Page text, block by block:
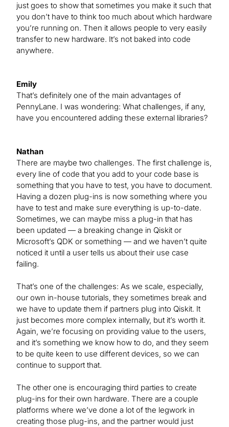
just goes to show that sometimes you make it such that
you don’t have to think too much about which hardware
you’re running on. Then it allows people to very easily
transfer to new hardware. It’s not baked into code
anywhere.
Emily
That’s definitely one of the main advantages of
PennyLane. I was wondering: What challenges, if any,
have you encountered adding these external libraries?
Nathan
There are maybe two challenges. The first challenge is,
every line of code that you add to your code base is
something that you have to test, you have to document.
Having a dozen plug-ins is now something where you
have to test and make sure everything is up-to-date.
Sometimes, we can maybe miss a plug-in that has
been updated — a breaking change in Qiskit or
Microsoft’s QDK or something — and we haven’t quite
noticed it until a user tells us about their use case
failing.
That’s one of the challenges: As we scale, especially,
our own in-house tutorials, they sometimes break and
we have to update them if partners plug into Qiskit. It
just becomes more complex internally, but it’s worth it.
Again, we’re focusing on providing value to the users,
and it’s something we know how to do, and they seem
to be quite keen to use different devices, so we can
continue to support that.
The other one is encouraging third parties to create
plug-ins for their own hardware. There are a couple
platforms where we’ve done a lot of the legwork in
creating those plug-ins, and the partner would just